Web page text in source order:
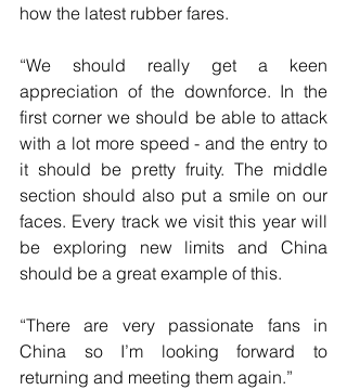
how the latest rubber fares.
“We should really get a keen
appreciation of the downforce. In the
first corner we should be able to attack
with a lot more speed - and the entry to
it should be pretty fruity. The middle
section should also put a smile on our
faces. Every track we visit this year will
be exploring new limits and China
should be a great example of this.
“There are very passionate fans in
China so I’m looking forward to
returning and meeting them again.”